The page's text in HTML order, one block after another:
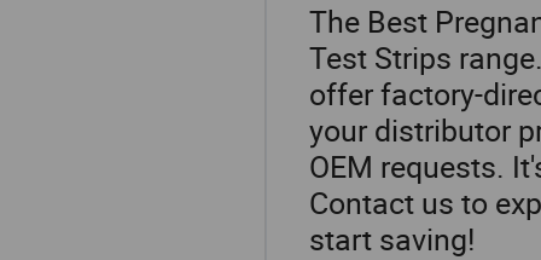
The Best
Test Strips
offer factory-
your distributor
OEM requests.
Contact us to
start saving!